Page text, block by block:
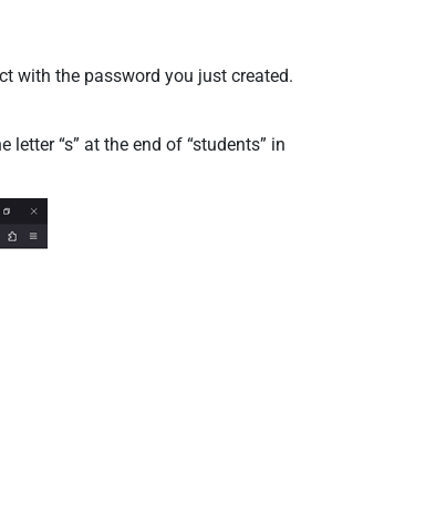
with the password you just created.
“s” at the end of “students” in